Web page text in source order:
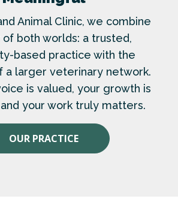
Animal Clinic, we combine
both worlds: a trusted,
based practice with the
a larger veterinary network.
is valued, your growth is
your work truly matters.
OUR PRACTICE